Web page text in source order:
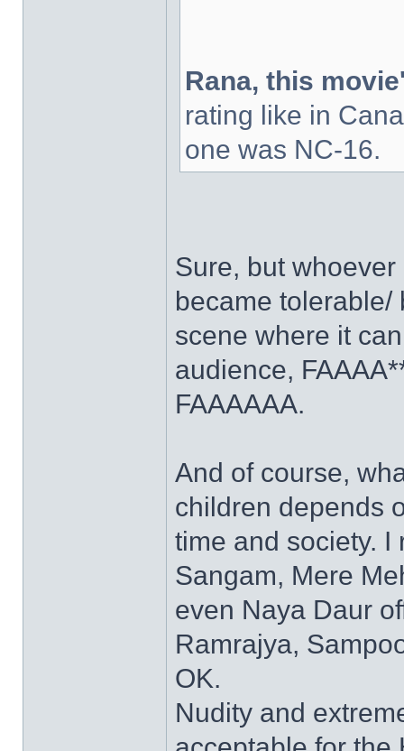
Rana, this
rating like in
one was NC-16.
Sure, but
became tolerable/
scene where it
audience,
FAAAAAA.
And of course,
children depends
time and society. I
Sangam, Mere
even Naya Daur
Ramrajya,
OK.
Nudity and